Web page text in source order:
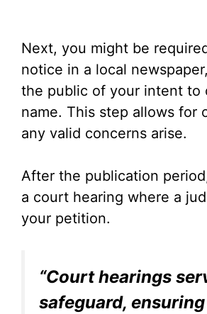
Next, you might be
notice in a local
the public of your intent to
name. This step allows for
any valid concerns arise.
After the publication
a court hearing where a
your petition.
“Court hearings
safeguard,